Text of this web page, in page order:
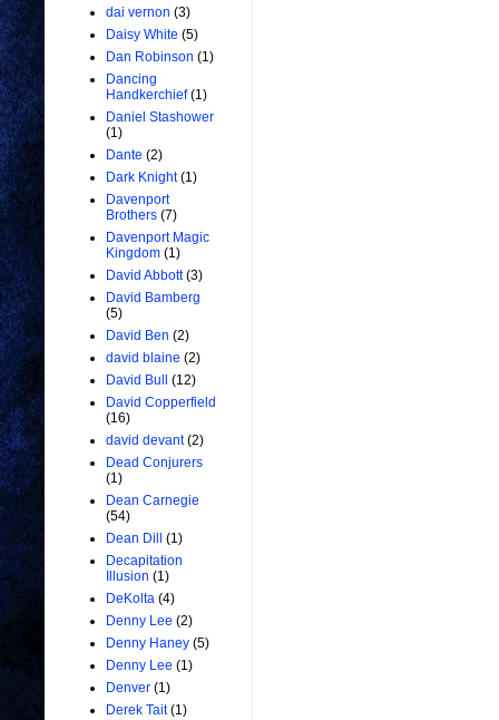
dai vernon (3)
Daisy White (5)
Dan Robinson (1)
Dancing
Handkerchief (1)
Daniel Stashower
(1)
Dante (2)
Dark Knight (1)
Davenport
Brothers (7)
Davenport Magic
Kingdom (1)
David Abbott (3)
David Bamberg
(5)
David Ben (2)
david blaine (2)
David Bull
(12)
David Copperfield
(16)
david devant (2)
Dead Conjurers
(1)
Dean Carnegie
(54)
Dean Dill
(1)
Decapitation
Illusion (1)
DeKolta (4)
Denny Lee (2)
Denny Haney (5)
Denny Lee (1)
Denver (1)
Derek Tait (1)